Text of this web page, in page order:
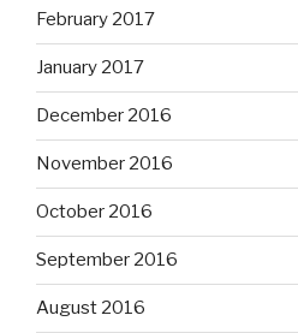
February 2017
January 2017
December 2016
November 2016
October 2016
September 2016
August 2016